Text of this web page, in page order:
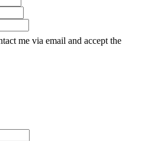
me via email and accept the